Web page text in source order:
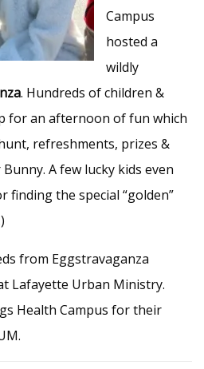
Campus
hosted a
wildly
. Hundreds of children &
for an afternoon of fun which
refreshments, prizes &
A few lucky kids even
finding the special “golden”
from Eggstravaganza
Lafayette Urban Ministry.
Health Campus for their